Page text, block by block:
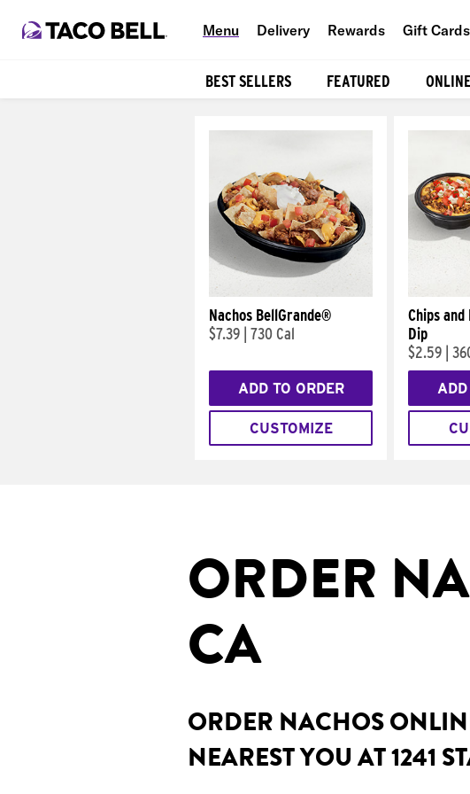
Menu Delivery Rewards Gift Cards
BEST SELLERS FEATURED
Nachos BellGrande®
$7.39 730 Cal
ADD TO ORDER
CUSTOMIZE
Chips and
Dip
$2.59
ORDER
CA
ORDER NACHOS
NEAREST YOU AT 1241